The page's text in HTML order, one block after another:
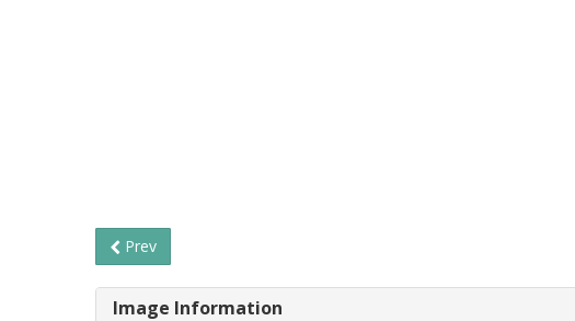
Prev
Image Information